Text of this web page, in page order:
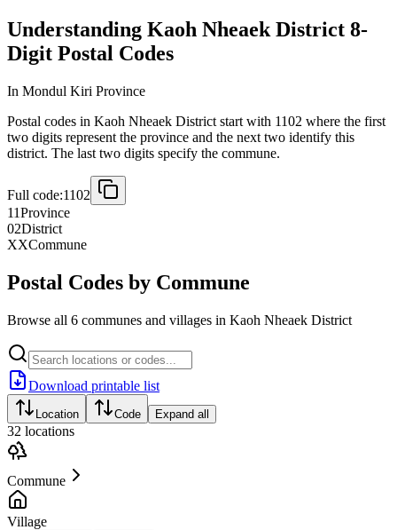
Understanding Kaoh Nheaek District 8-
Digit Postal Codes
In Mondul Kiri Province
Postal codes in Kaoh Nheaek District start with 1102 where the first
two digits represent the province and the next two identify this
district. The last two digits specify the commune.
Full code:1102
11Province
02District
XXCommune
Postal Codes by Commune
Browse all 6 communes and villages in Kaoh Nheaek District
Download printable list
Location Code Expand all
32 locations
Commune
Village